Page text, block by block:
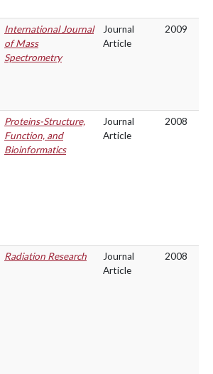
International Journal
of Mass
Spectrometry
Journal
Article
2009
Proteins-Structure,
Function, and
Bioinformatics
Journal
Article
2008
Radiation Research
Journal
Article
2008